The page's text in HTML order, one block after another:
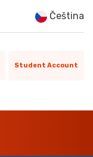
Čeština
Student Account